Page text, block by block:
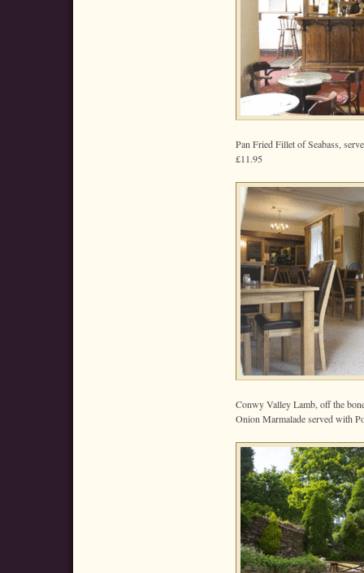
Pan Fried Fillet of Seabass,
£11.95
Conwy Valley Lamb, off the
Onion Marmalade served with